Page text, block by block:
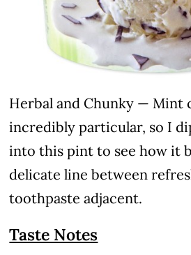
Herbal and Chunky — Mint
incredibly particular, so I
into this pint to see how it
delicate line between
toothpaste adjacent.
Taste Notes